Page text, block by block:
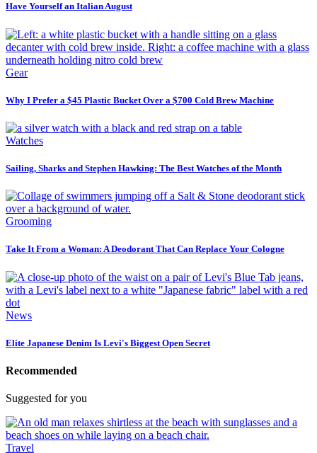
Have Yourself an Italian August
Gear
Why I Prefer a $45 Plastic Bucket Over a $700 Cold Brew Machine
Watches
Sailing, Sharks and Stephen Hawking: The Best Watches of the Month
Grooming
Take It From a Woman: A Deodorant That Can Replace Your Cologne
News
Elite Japanese Denim Is Levi's Biggest Open Secret
Recommended
Suggested for you
Travel